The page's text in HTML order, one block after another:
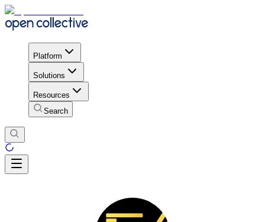
Platform
Solutions
Resources
Search